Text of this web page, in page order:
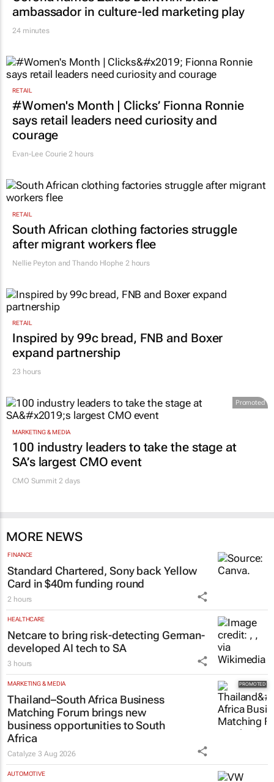
ambassador in culture-led marketing play
24 minutes
RETAIL
#Women's Month | Clicks’ Fionna Ronnie
says retail leaders need curiosity and
courage
Evan-Lee Courie 2 hours
RETAIL
South African clothing factories struggle
after migrant workers flee
Nellie Peyton and Thando Hlophe 2 hours
RETAIL
Inspired by 99c bread, FNB and Boxer
expand partnership
23 hours
Promoted
MARKETING & MEDIA
100 industry leaders to take the stage at
SA’s largest CMO event
CMO Summit 2 days
MORE NEWS
FINANCE
Standard Chartered, Sony back Yellow
Card in $40m funding round
2 hours
HEALTHCARE
Netcare to bring risk-detecting German-
developed AI tech to SA
3 hours
MARKETING & MEDIA
Thailand–South Africa Business
Matching Forum brings new
business opportunities to South
Africa
Catalyze3 Aug 2026
AUTOMOTIVE